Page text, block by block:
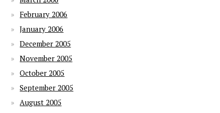
February 2006
January 2006
December 2005
November 2005
October 2005
September 2005
August 2005